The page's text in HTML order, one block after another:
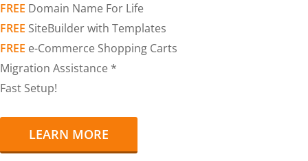
FREE Domain Name For Life
FREE SiteBuilder with Templates
FREE e-Commerce Shopping Carts
Migration Assistance *
Fast Setup!
LEARN MORE